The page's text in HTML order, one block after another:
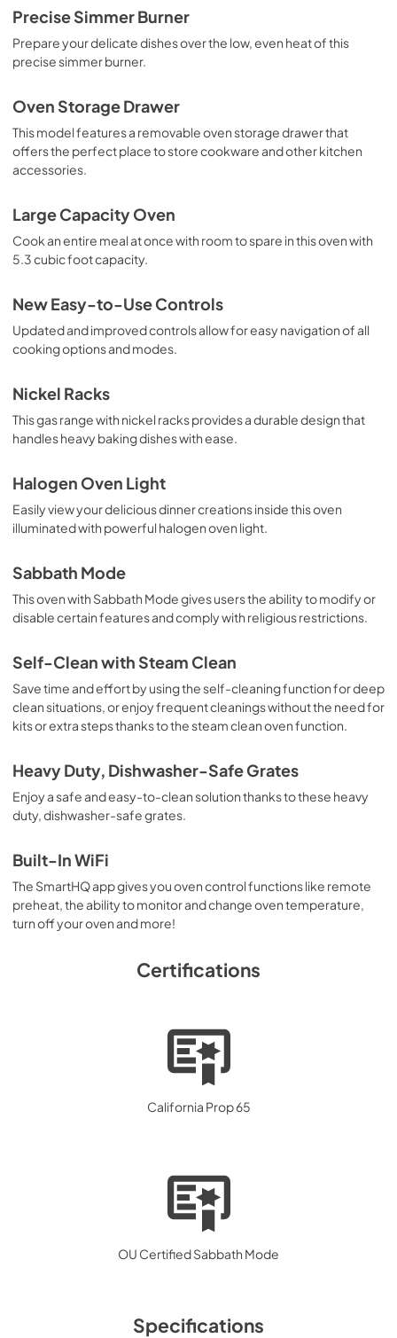
Precise Simmer Burner
Prepare your delicate dishes over the low, even heat of this
precise simmer burner.
Oven Storage Drawer
This model features a removable oven storage drawer that
offers the perfect place to store cookware and other kitchen
accessories.
Large Capacity Oven
Cook an entire meal at once with room to spare in this oven with
5.3 cubic foot capacity.
New Easy-to-Use Controls
Updated and improved controls allow for easy navigation of all
cooking options and modes.
Nickel Racks
This gas range with nickel racks provides a durable design that
handles heavy baking dishes with ease.
Halogen Oven Light
Easily view your delicious dinner creations inside this oven
illuminated with powerful halogen oven light.
Sabbath Mode
This oven with Sabbath Mode gives users the ability to modify or
disable certain features and comply with religious restrictions.
Self-Clean with Steam Clean
Save time and effort by using the self-cleaning function for deep
clean situations, or enjoy frequent cleanings without the need for
kits or extra steps thanks to the steam clean oven function.
Heavy Duty, Dishwasher-Safe Grates
Enjoy a safe and easy-to-clean solution thanks to these heavy
duty, dishwasher-safe grates.
Built-In WiFi
The SmartHQ app gives you oven control functions like remote
preheat, the ability to monitor and change oven temperature,
turn off your oven and more!
Certifications
California Prop 65
OU Certified Sabbath Mode
Specifications